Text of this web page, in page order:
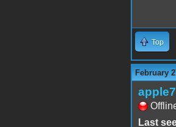
Top
February
Last